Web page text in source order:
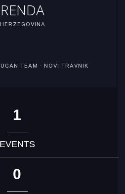
TEAM - NOVI TRAVNIK
1
EVENTS
0